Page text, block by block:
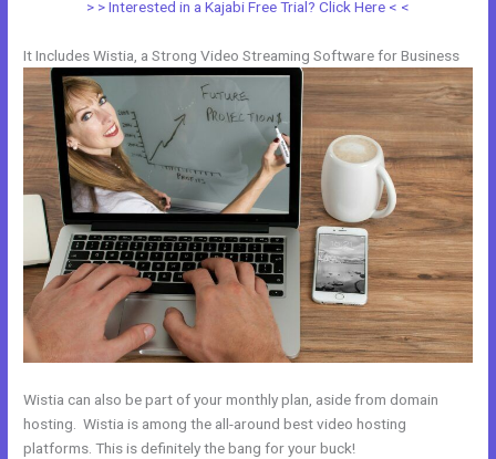
> > Interested in a Kajabi Free Trial? Click Here < <
It Includes Wistia, a Strong Video Streaming Software for Business
Wistia can also be part of your monthly plan, aside from domain
hosting. Wistia is among the all-around best video hosting
platforms. This is definitely the bang for your buck!